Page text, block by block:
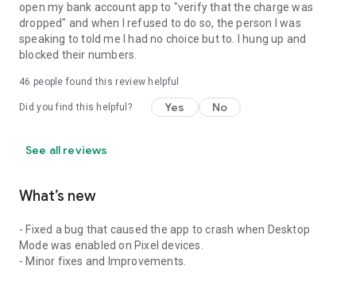
open my bank account app to "verify that the charge was
dropped" and when I refused to do so, the person I was
speaking to told me I had no choice but to. I hung up and
blocked their numbers.
46 people found this review helpful
Did you find this helpful? Yes No
See all reviews
What’s new
- Fixed a bug that caused the app to crash when Desktop
Mode was enabled on Pixel devices.
- Minor fixes and Improvements.